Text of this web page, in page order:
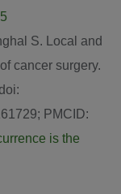
S. Local and
cancer surgery.
PMCID:
is the